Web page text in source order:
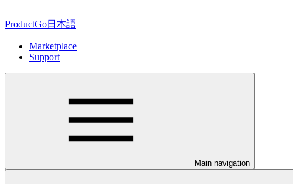
ProductGo日本語
Marketplace
Support
Main navigation